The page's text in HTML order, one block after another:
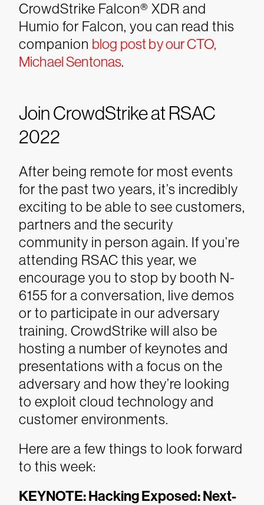
CrowdStrike Falcon® XDR and
Humio for Falcon, you can read this
companion blog post by our CTO,
Michael Sentonas.
Join CrowdStrike at RSAC
2022
After being remote for most events
for the past two years, it’s incredibly
exciting to be able to see customers,
partners and the security
community in person again. If you’re
attending RSAC this year, we
encourage you to stop by booth N-
6155 for a conversation, live demos
or to participate in our adversary
training. CrowdStrike will also be
hosting a number of keynotes and
presentations with a focus on the
adversary and how they’re looking
to exploit cloud technology and
customer environments.
Here are a few things to look forward
to this week:
KEYNOTE: Hacking Exposed: Next-